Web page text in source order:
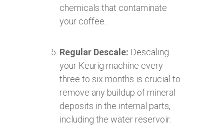
chemicals that contaminate
your coffee.
Regular Descale: Descaling
your Keurig machine every
three to six months is crucial to
remove any buildup of mineral
deposits in the internal parts,
including the water reservoir.